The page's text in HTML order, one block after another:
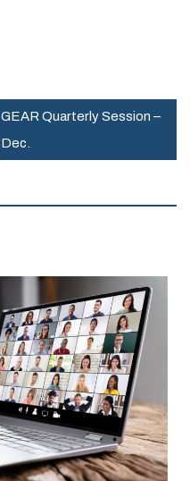
GEAR Quarterly Session –
Dec.